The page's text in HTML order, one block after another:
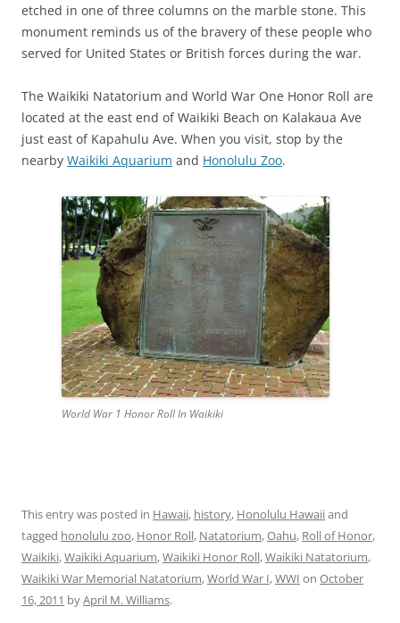
etched in one of three columns on the marble stone. This
monument reminds us of the bravery of these people who
served for United States or British forces during the war.
The Waikiki Natatorium and World War One Honor Roll are
located at the east end of Waikiki Beach on Kalakaua Ave
just east of Kapahulu Ave. When you visit, stop by the
nearby Waikiki Aquarium and Honolulu Zoo.
World War 1 Honor Roll In Waikiki
This entry was posted in Hawaii, history, Honolulu Hawaiiand
tagged honolulu zoo, Honor Roll, Natatorium,Oahu, Roll of Honor,
Waikiki,Waikiki Aquarium,Waikiki Honor Roll,Waikiki Natatorium,
Waikiki War Memorial Natatorium,World War I,WWI on October
16, 2011 byApril M. Williams.